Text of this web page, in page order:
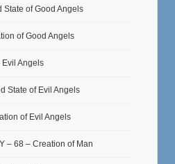
State of Good Angels
of Good Angels
Evil Angels
State of Evil Angels
of Evil Angels
– 68 – Creation of Man